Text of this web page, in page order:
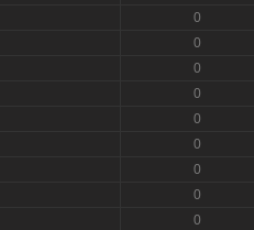
0
0
0
0
0
0
0
0
0